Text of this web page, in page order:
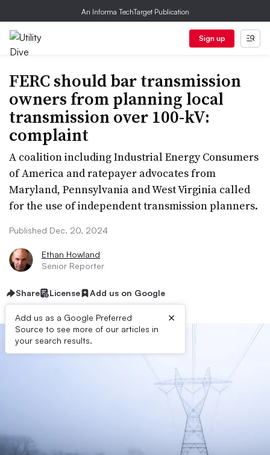
An Informa TechTarget Publication
Sign up
FERC should bar transmission
owners from planning local
transmission over 100-kV:
complaint
A coalition including Industrial Energy Consumers
of America and ratepayer advocates from
Maryland, Pennsylvania and West Virginia called
for the use of independent transmission planners.
Published Dec. 20, 2024
Ethan Howland
Senior Reporter
Share License Add us on Google
Add us as a Google Preferred
Source to see more of our articles in
your search results.
×